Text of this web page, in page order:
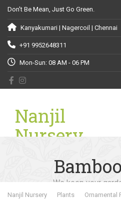
Don't Be Mean, Just Go Green.
Kanyakumari | Nagercoil | Chennai
+91 9952648311
Mon-Sun: 08 AM - 06 PM
Nanjil
Nursery
We keep your
Nanjil Nursery Plants Ornamental